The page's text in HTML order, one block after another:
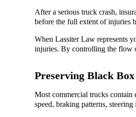
After a serious truck crash,
before the full extent of injuries
When Lassiter Law represents
injuries. By controlling the flow
Preserving Black
Most commercial trucks contain
speed, braking patterns,